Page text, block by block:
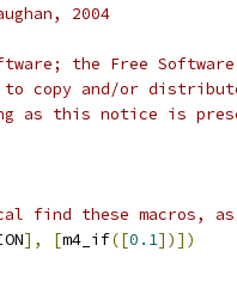
2004
the Free Software
to copy and/or
as this notice is
find these macros,
], [m4_if([0.1])])